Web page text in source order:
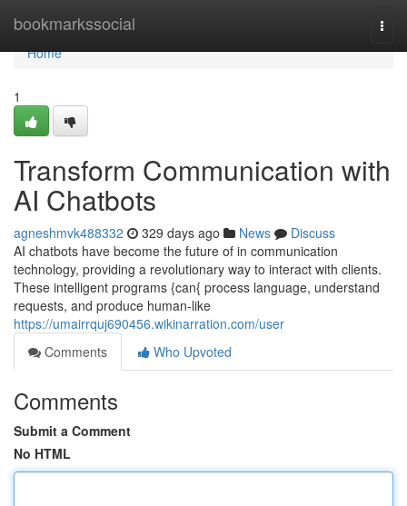
bookmarkssocial
Home
Home
1
Transform Communication with
AI Chatbots
agneshmvk488332 329 days ago News
Discuss
AI chatbots have become the future of in communication
technology, providing a revolutionary way to interact with clients.
These intelligent programs {can{ process language, understand
requests, and produce human-like
https://umairrquj690456.wikinarration.com/user
Comments
Who Upvoted
Comments
Submit a Comment
No HTML